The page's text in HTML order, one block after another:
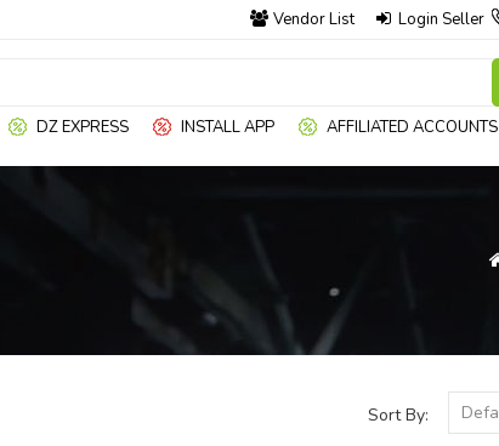
Vendor List Login Seller
DZ EXPRESS INSTALL APP AFFILIATED ACCOUNTS
Sort By: